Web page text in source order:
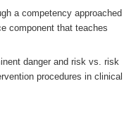
a competency approached
component that teaches
danger and risk vs. risk
procedures in clinical